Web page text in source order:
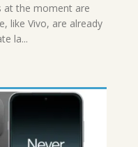
at the moment are
like Vivo, are already
la...